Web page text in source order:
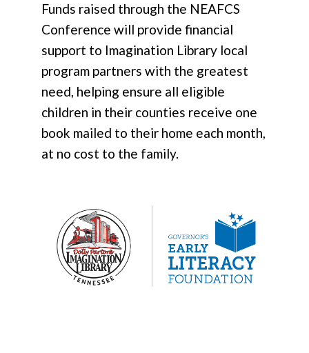
Funds raised through the NEAFCS
Conference will provide financial
support to Imagination Library local
program partners with the greatest
need, helping ensure all eligible
children in their counties receive one
book mailed to their home each month,
at no cost to the family.